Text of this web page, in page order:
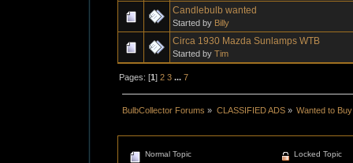
Candlebulb wanted
Started by Billy
Circa 1930 Mazda Sunlamps WTB
Started by Tim
Pages: [1]2 3 ...7
BulbCollector Forums » CLASSIFIED ADS» Wanted to Buy
Normal Topic
Locked Topic